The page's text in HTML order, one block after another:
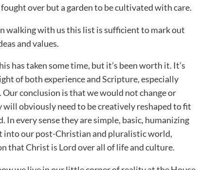
over but a garden to be cultivated with care.
walking with us this list is sufficient to mark out
and values.
has taken some time, but it’s been worth it. It’s
of both experience and Scripture, especially
Our conclusion is that we would not change or
obviously need to be creatively reshaped to fit
In every sense they are simple, basic, humanizing
into our post-Christian and pluralistic world,
that Christ is Lord over all of life and culture.